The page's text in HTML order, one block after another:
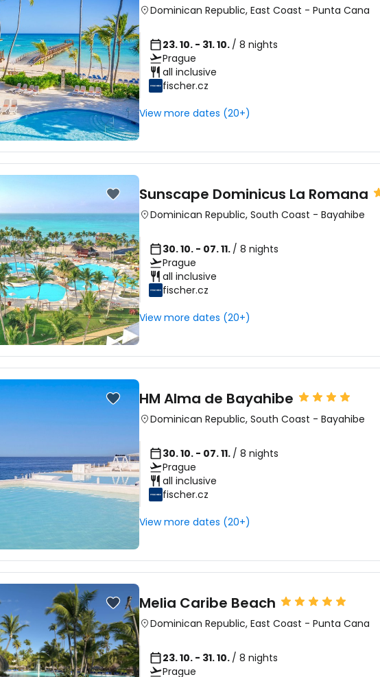
Dominican Republic, East Coast - Punta Cana
23. 10. - 31. 10. / 8 nights
Prague
all inclusive
fischer.cz
View more dates (20+)
Sunscape Dominicus La Romana
Dominican Republic, South Coast - Bayahibe
30. 10. - 07. 11. / 8 nights
Prague
all inclusive
fischer.cz
View more dates (20+)
HM Alma de Bayahibe
Dominican Republic, South Coast - Bayahibe
30. 10. - 07. 11. / 8 nights
Prague
all inclusive
fischer.cz
View more dates (20+)
Melia Caribe Beach
Dominican Republic, East Coast - Punta Cana
23. 10. - 31. 10. / 8 nights
Prague